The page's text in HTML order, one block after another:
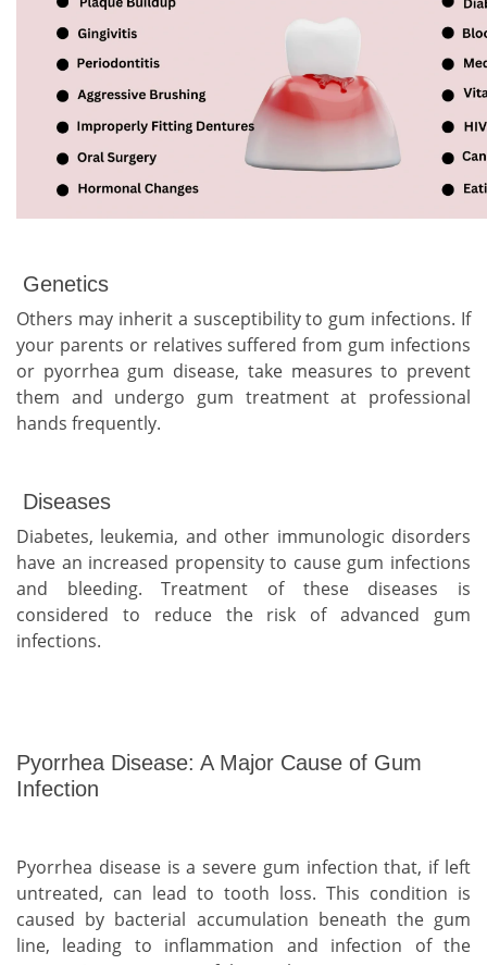
Genetics
Others may inherit a susceptibility to gum infections. If
your parents or relatives suffered from gum infections
or pyorrhea gum disease, take measures to prevent
them and undergo gum treatment at professional
hands frequently.
Diseases
Diabetes, leukemia, and other immunologic disorders
have an increased propensity to cause gum infections
and bleeding. Treatment of these diseases is
considered to reduce the risk of advanced gum
infections.
Pyorrhea Disease: A Major Cause of Gum
Infection
Pyorrhea disease is a severe gum infection that, if left
untreated, can lead to tooth loss. This condition is
caused by bacterial accumulation beneath the gum
line, leading to inflammation and infection of the